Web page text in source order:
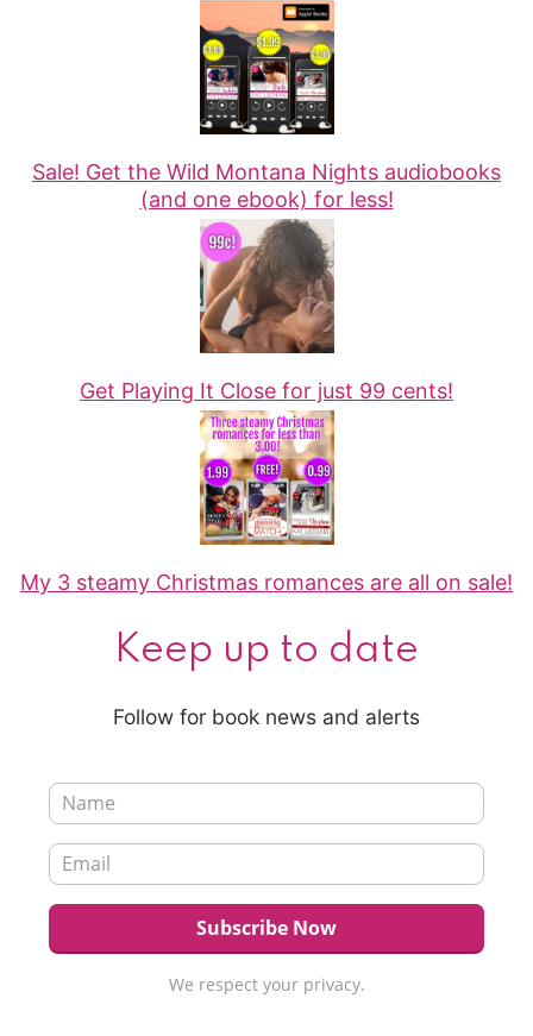
Sale! Get the Wild Montana Nights audiobooks
(and one ebook) for less!
Get Playing It Close for just 99 cents!
My 3 steamy Christmas romances are all on sale!
Keep up to date
Follow for book news and alerts
We respect your privacy.